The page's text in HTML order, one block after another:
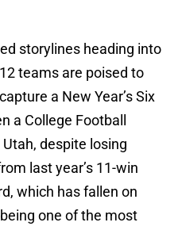
storylines heading into
teams are poised to
a New Year’s Six
a College Football
despite losing
last year’s 11-win
which has fallen on
one of the most